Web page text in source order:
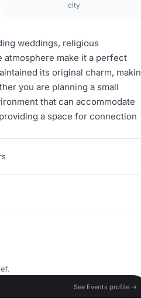
city
weddings, religious
make it a perfect
its original charm,
you are planning a small
that can accommodate
a space for connection
See Events profile →